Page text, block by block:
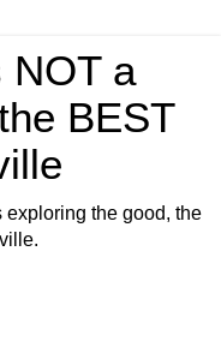
NOT a
BEST
the good, the